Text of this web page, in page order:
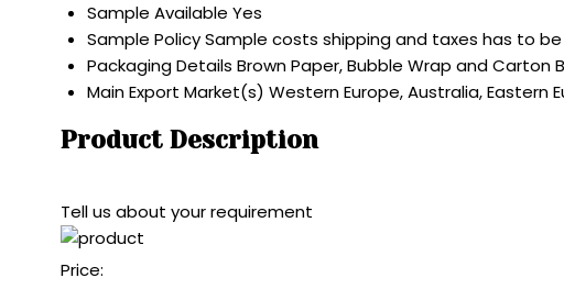
Sample Available Yes
Sample PolicySample costs shipping and taxes has to
Packaging Details Brown Paper, Bubble Wrap and Carton
Main Export Market(s) Western Europe, Australia, Eastern
Product Description
Tell us about your requirement
Price: